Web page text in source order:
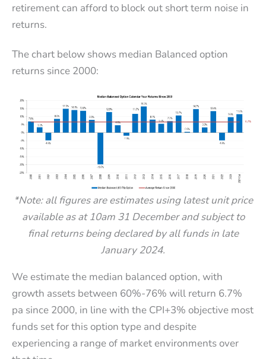
retirement can afford to block out short term noise in
returns.
The chart below shows median Balanced option
returns since 2000:
*Note: all figures are estimates using latest unit price
available as at 10am 31 December and subject to
final returns being declared by all funds in late
January 2024.
We estimate the median balanced option, with
growth assets between 60%-76% will return 6.7%
pa since 2000, in line with the CPI+3% objective most
funds set for this option type and despite
experiencing a range of market environments over